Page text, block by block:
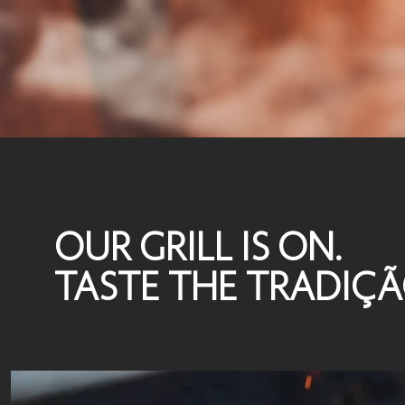
OUR GRILL IS ON.
TASTE THE